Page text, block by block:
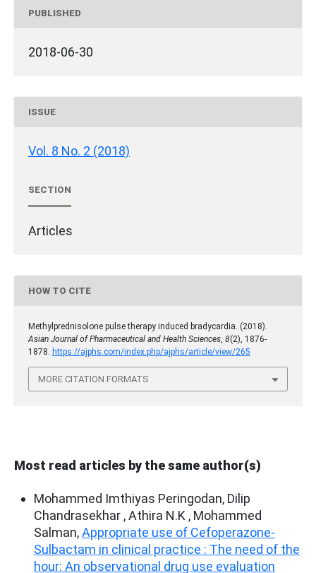
PUBLISHED
2018-06-30
ISSUE
Vol. 8 No. 2 (2018)
SECTION
Articles
HOW TO CITE
Methylprednisolone pulse therapy induced bradycardia. (2018).
Asian Journal of Pharmaceutical and Health Sciences, 8(2), 1876-
1878. https://ajphs.com/index.php/ajphs/article/view/265
MORE CITATION FORMATS
Most read articles by the same author(s)
Mohammed Imthiyas Peringodan, Dilip
Chandrasekhar , Athira N.K , Mohammed
Salman,Appropriate use of Cefoperazone-
Sulbactam in clinical practice : The need of the
hour: An observational drug use evaluation